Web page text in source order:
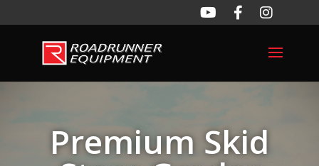
Premium Skid